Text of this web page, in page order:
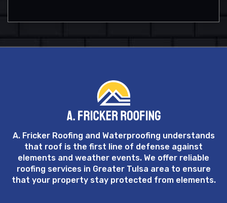
A. Fricker Roofing and Waterproofing understands
that roof is the first line of defense against
elements and weather events. We offer reliable
roofing services in Greater Tulsa area to ensure
that your property stay protected from elements.